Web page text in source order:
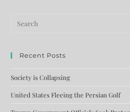
Recent Posts
Society is Collapsing
United States Fleeing the Persian Golf